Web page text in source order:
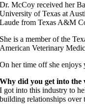
Dr. McCoy received her
University of Texas at
Laude from Texas A&M
She is a member of the
American Veterinary
On her time off she enjoys
Why did you get into the
I got into this industry to
building relationships over